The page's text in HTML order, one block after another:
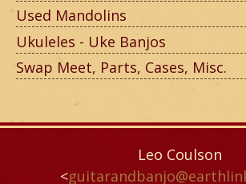
Used Mandolins
Ukuleles - Uke Banjos
Swap Meet, Parts, Cases, Misc.
Leo Coulson
<